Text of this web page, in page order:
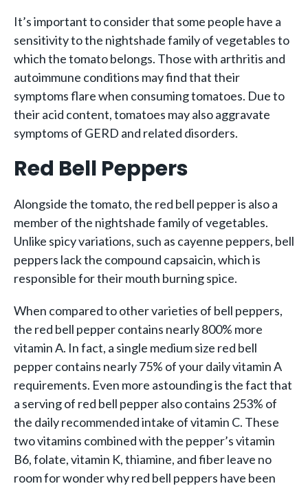
It’s important to consider that some people have a
sensitivity to the nightshade family of vegetables to
which the tomato belongs. Those with arthritis and
autoimmune conditions may find that their
symptoms flare when consuming tomatoes. Due to
their acid content, tomatoes may also aggravate
symptoms of GERD and related disorders.
Red Bell Peppers
Alongside the tomato, the red bell pepper is also a
member of the nightshade family of vegetables.
Unlike spicy variations, such as cayenne peppers, bell
peppers lack the compound capsaicin, which is
responsible for their mouth burning spice.
When compared to other varieties of bell peppers,
the red bell pepper contains nearly 800% more
vitamin A. In fact, a single medium size red bell
pepper contains nearly 75% of your daily vitamin A
requirements. Even more astounding is the fact that
a serving of red bell pepper also contains 253% of
the daily recommended intake of vitamin C. These
two vitamins combined with the pepper’s vitamin
B6, folate, vitamin K, thiamine, and fiber leave no
room for wonder why red bell peppers have been